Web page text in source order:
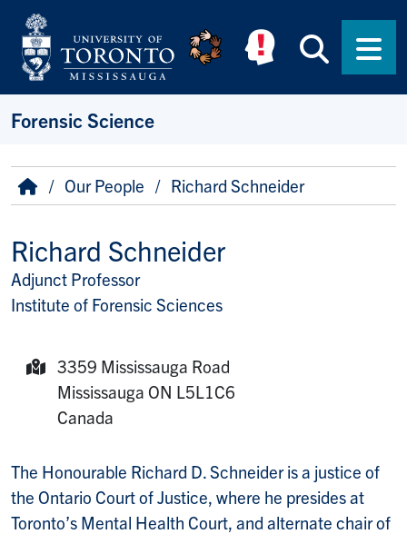
Skip to main content
Forensic Science
Breadcrumb
HomeOur People Richard Schneider
Richard Schneider
Title/Position
Adjunct Professor
Institute of Forensic Sciences
Mailing Address:
3359 Mississauga Road
Mississauga ON L5L1C6
Canada
The Honourable Richard D. Schneider is a justice of
the Ontario Court of Justice, where he presides at
Toronto’s Mental Health Court, and alternate chair of